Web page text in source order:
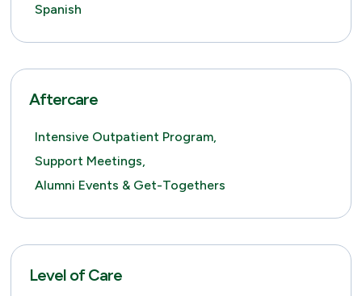
Spanish
Aftercare
Intensive Outpatient Program,
Support Meetings,
Alumni Events & Get-Togethers
Level of Care